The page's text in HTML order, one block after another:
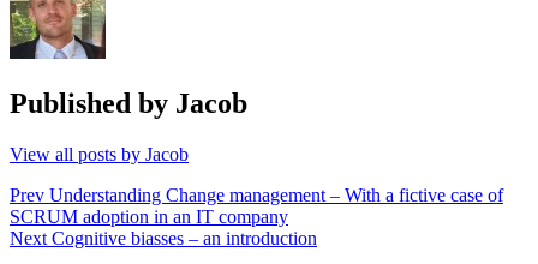
Published by Jacob
View all posts by Jacob
Post
navigation
Prev Understanding Change management – With a fictive case of
SCRUM adoption in an IT company
Next Cognitive biasses – an introduction